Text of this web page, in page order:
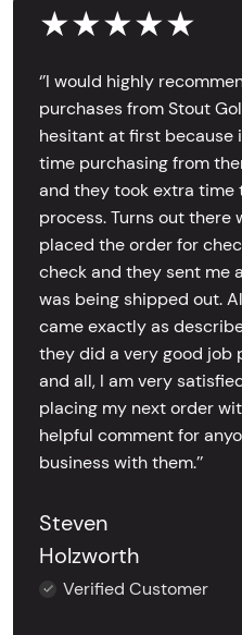
★★★★★
‘’I would highly
purchases from Stout
hesitant at first because
time purchasing from
and they took extra time
process. Turns out there
placed the order for
check and they sent me
was being shipped out.
came exactly as
they did a very good job
and all, I am very
placing my next order
helpful comment for
business with them.’’
Steven
Holzworth
Verified Customer